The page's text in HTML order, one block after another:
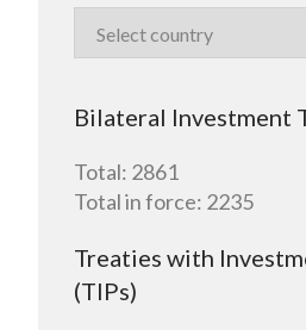
Bilateral Investment
Total: 2861
Total in force: 2235
Treaties with
(TIPs)